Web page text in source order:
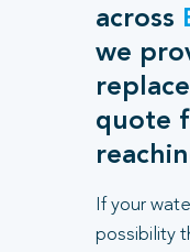
across
we
quote
If your
possibility